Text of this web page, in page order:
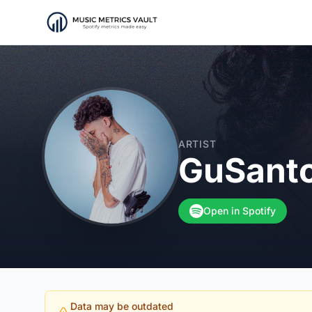
ARTIST
Open in Spotify
Data may be outdated